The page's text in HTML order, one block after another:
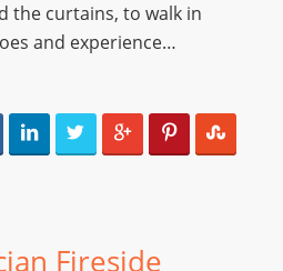
the curtains, to walk in
and experience…
Fireside